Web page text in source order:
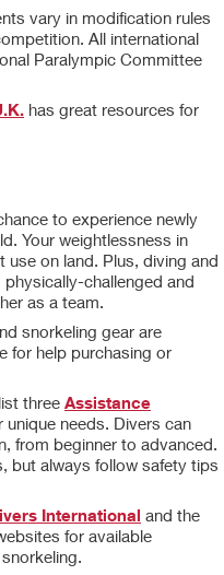
vary in modification rules
All international
Paralympic Committee
has great resources for
to experience newly
Your weightlessness in
use on land. Plus, diving and
challenged and
as a team.
snorkeling gear are
for help purchasing or
three Assistance
unique needs. Divers can
from beginner to advanced.
but always follow safety tips
International and the
for available